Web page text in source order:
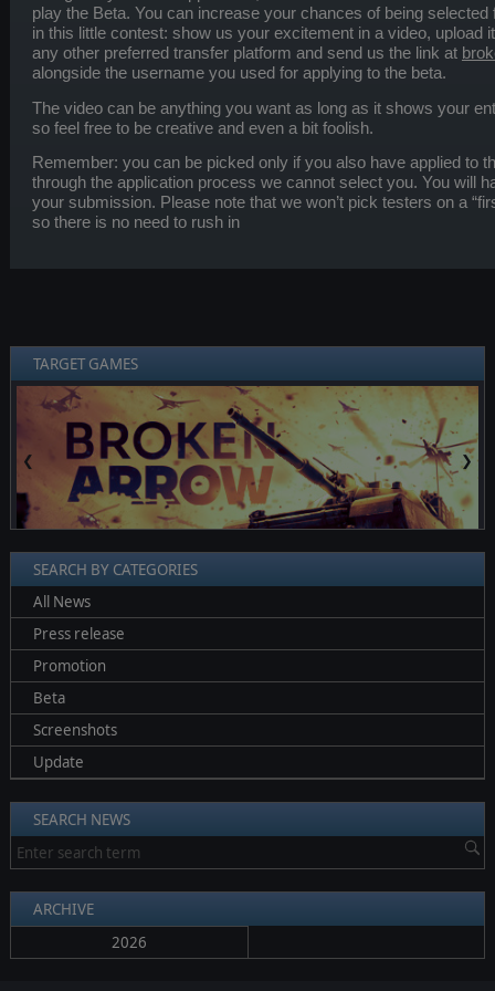
play the Beta. You can increase your chances of being selected
in this little contest: show us your excitement in a video, upload
any other preferred transfer platform and send us the link at
alongside the username you used for applying to the beta.
The video can be anything you want as long as it shows your
so feel free to be creative and even a bit foolish.
Remember: you can be picked only if you also have applied to
through the application process we cannot select you. You will
your submission. Please note that we won’t pick testers on a
so there is no need to rush in
TARGET GAMES
❮ ❯
SEARCH BY CATEGORIES
All News
Press release
Promotion
Beta
Screenshots
Update
SEARCH NEWS
ARCHIVE
2026